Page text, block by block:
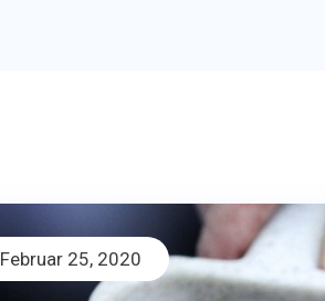
Februar 25, 2020